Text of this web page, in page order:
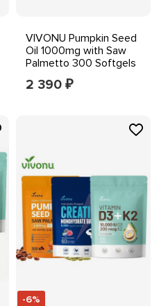
VIVONU Pumpkin Seed
Oil 1000mg with Saw
Palmetto 300 Softgels
2 390 ₽
-6%